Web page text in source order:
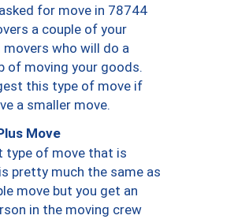
for move in 78744
a couple of your
movers who will do a
of moving your goods.
this type of move if
a smaller move.
Move
type of move that is
pretty much the same as
move but you get an
in the moving crew